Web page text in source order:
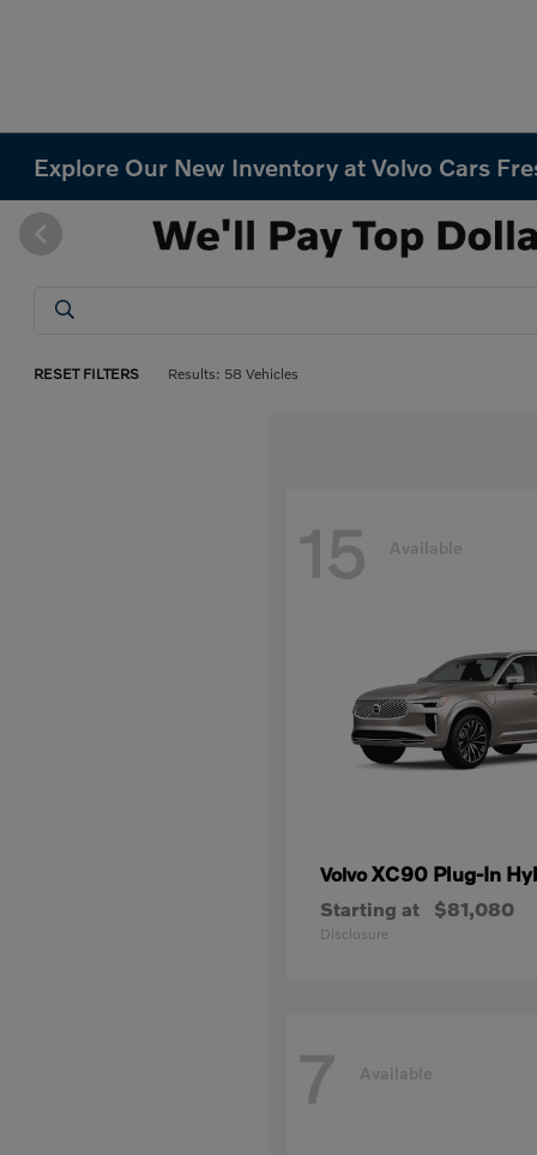
Explore Our New Inventory at Volvo Cars
RESET FILTERS Results: 58 Vehicles
15 Available
VolvoXC90 Plug-In
Starting at $81,080
Disclosure
7 Available